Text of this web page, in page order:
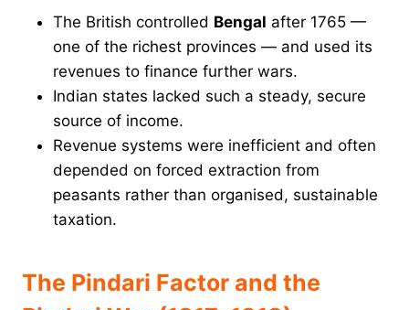
The British controlled Bengal after 1765 —
one of the richest provinces — and used its
revenues to finance further wars.
Indian states lacked such a steady, secure
source of income.
Revenue systems were inefficient and often
depended on forced extraction from
peasants rather than organised, sustainable
taxation.
The Pindari Factor and the